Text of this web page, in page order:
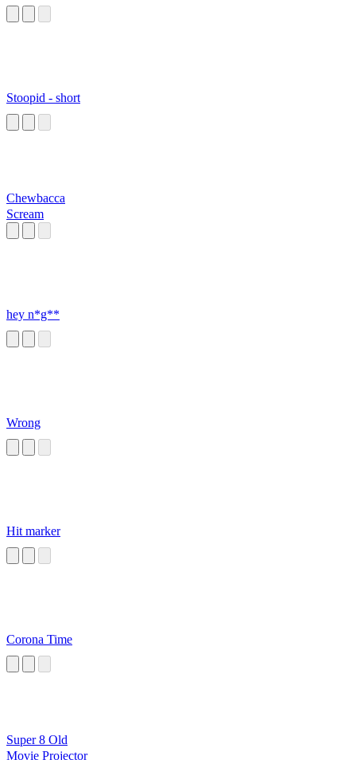
Stoopid - short
Chewbacca
Scream
hey n*g**
Wrong
Hit marker
Corona Time
Super 8 Old
Movie Projector